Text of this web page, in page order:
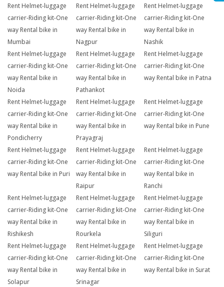
Rent Helmet-luggage
carrier-Riding kit-One
way Rental bike in
Mumbai
Rent Helmet-luggage
carrier-Riding kit-One
way Rental bike in
Nagpur
Rent Helmet-luggage
carrier-Riding kit-One
way Rental bike in
Nashik
Rent Helmet-luggage
carrier-Riding kit-One
way Rental bike in
Noida
Rent Helmet-luggage
carrier-Riding kit-One
way Rental bike in
Pathankot
Rent Helmet-luggage
carrier-Riding kit-One
way Rental bike in Patna
Rent Helmet-luggage
carrier-Riding kit-One
way Rental bike in
Pondicherry
Rent Helmet-luggage
carrier-Riding kit-One
way Rental bike in
Prayagraj
Rent Helmet-luggage
carrier-Riding kit-One
way Rental bike in Pune
Rent Helmet-luggage
carrier-Riding kit-One
way Rental bike in Puri
Rent Helmet-luggage
carrier-Riding kit-One
way Rental bike in
Raipur
Rent Helmet-luggage
carrier-Riding kit-One
way Rental bike in
Ranchi
Rent Helmet-luggage
carrier-Riding kit-One
way Rental bike in
Rishikesh
Rent Helmet-luggage
carrier-Riding kit-One
way Rental bike in
Rourkela
Rent Helmet-luggage
carrier-Riding kit-One
way Rental bike in
Siliguri
Rent Helmet-luggage
carrier-Riding kit-One
way Rental bike in
Solapur
Rent Helmet-luggage
carrier-Riding kit-One
way Rental bike in
Srinagar
Rent Helmet-luggage
carrier-Riding kit-One
way Rental bike in Surat